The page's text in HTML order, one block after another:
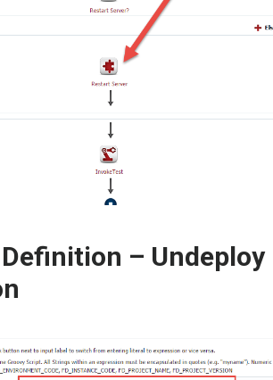
– Undeploy